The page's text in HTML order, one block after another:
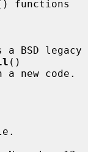
functions
BSD legacy
()